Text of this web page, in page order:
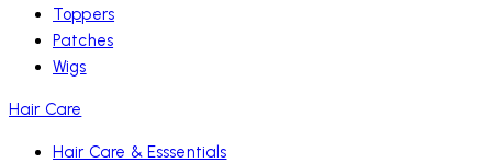
Toppers
Patches
Wigs
Hair Care
Hair Care & Esssentials